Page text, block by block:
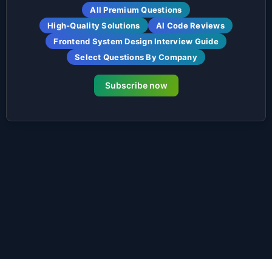
All Premium Questions
High-Quality Solutions
AI Code Reviews
Frontend System Design Interview Guide
Select Questions By Company
Subscribe now